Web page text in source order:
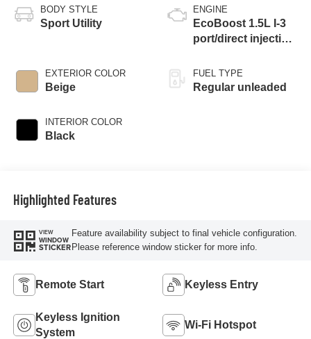
BODY STYLE
Sport Utility
EXTERIOR COLOR
Beige
INTERIOR COLOR
Black
ENGINE
EcoBoost 1.5L I-3
port/direct injection,
variable valve
control, intercooled
FUEL TYPE
Regular unleaded
Highlighted Features
VIEW
WINDOW
STICKER
Feature availability subject to final vehicle configuration.
Please reference window sticker for more info.
Remote Start Keyless Entry
Keyless Ignition
System
Wi-Fi Hotspot